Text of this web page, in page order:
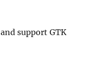
and support GTK